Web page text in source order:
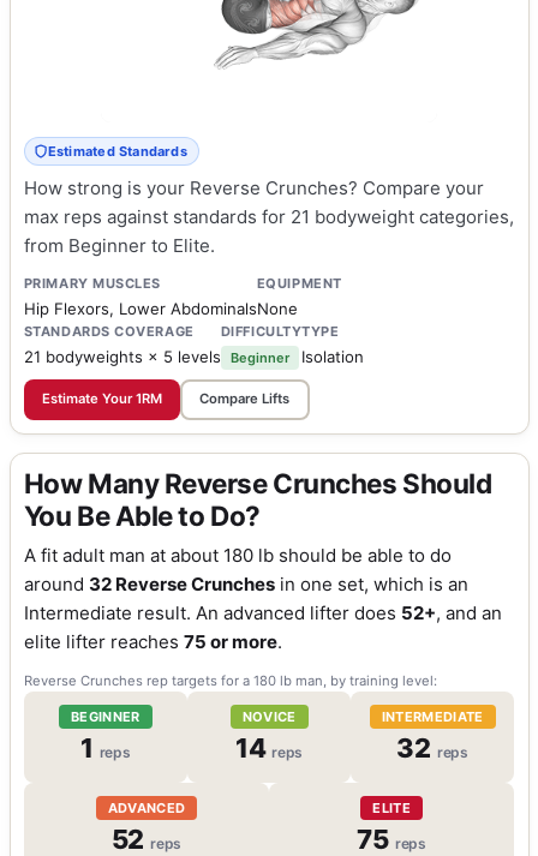
Estimated Standards
How strong is your Reverse Crunches? Compare your
max reps against standards for 21 bodyweight categories,
from Beginner to Elite.
PRIMARY MUSCLES
Hip Flexors, Lower Abdominals
EQUIPMENT
None
STANDARDS COVERAGE
21 bodyweights × 5 levels
DIFFICULTY
Beginner
TYPE
Isolation
Estimate Your 1RM Compare Lifts
How Many Reverse Crunches Should
You Be Able to Do?
A fit adult man at about 180 lb should be able to do
around 32 Reverse Crunchesin one set, which is an
Intermediate result. An advanced lifter does 52+, and an
elite lifter reaches 75 or more.
Reverse Crunches rep targets for a 180 lb man, by training level:
BEGINNER
1 reps
NOVICE
14reps
INTERMEDIATE
32 reps
ADVANCED
52 reps
ELITE
75 reps